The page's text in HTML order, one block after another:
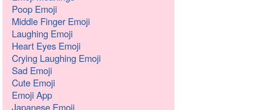
Poop Emoji
Middle Finger Emoji
Laughing Emoji
Heart Eyes Emoji
Crying Laughing Emoji
Sad Emoji
Cute Emoji
Emoji App
Japanese Emoji